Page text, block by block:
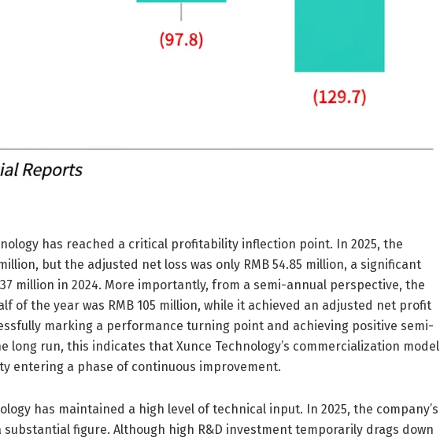
has reached a critical profitability inflection point. In 2025, the
but the adjusted net loss was only RMB 54.85 million, a significant
million in 2024. More importantly, from a semi-annual perspective, the
of the year was RMB 105 million, while it achieved an adjusted net profit
marking a performance turning point and achieving positive semi-
run, this indicates that Xunce Technology’s commercialization model
entering a phase of continuous improvement.
has maintained a high level of technical input. In 2025, the company’s
substantial figure. Although high R&D investment temporarily drags down